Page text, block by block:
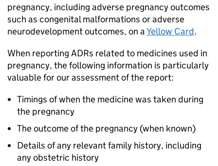
pregnancy, including adverse pregnancy outcomes
such as congenital malformations or adverse
neurodevelopment outcomes, on aYellow Card.
When reporting ADRs related to medicines used in
pregnancy, the following information is particularly
valuable for our assessment of the report:
Timings of when the medicine was taken during
the pregnancy
The outcome of the pregnancy (when known)
Details of any relevant family history, including
any obstetric history